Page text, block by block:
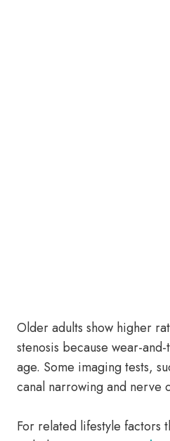
Older adults show higher
stenosis because wear-
age. Some imaging tests,
canal narrowing and nerve
For related lifestyle factors